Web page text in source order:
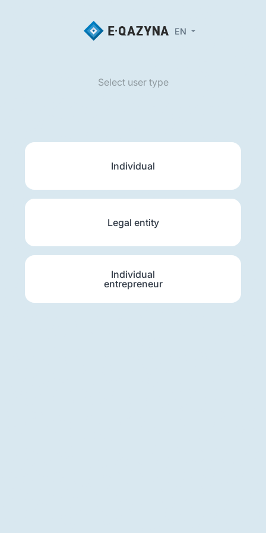
EN
Select user type
Individual
Legal entity
Individual
entrepreneur